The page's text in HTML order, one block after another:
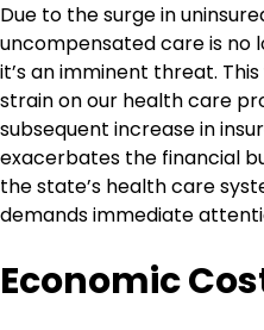
Due to the surge in
uncompensated care is no
it’s an imminent threat.
strain on our health care
subsequent increase in
exacerbates the financial
the state’s health care
demands immediate
Economic